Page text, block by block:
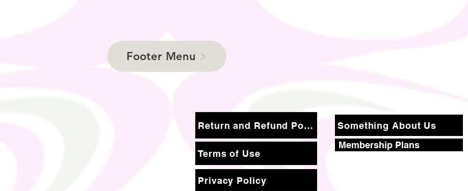
Footer Menu
Return and Refund Policy
Terms of Use
Something About Us
Membership Plans
Privacy Policy